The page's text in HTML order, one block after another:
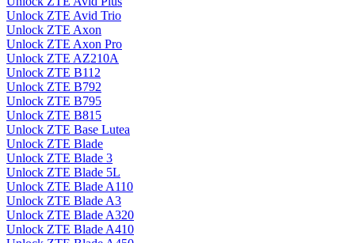
Unlock ZTE Avid Trio
Unlock ZTE Axon
Unlock ZTE Axon Pro
Unlock ZTE AZ210A
Unlock ZTE B112
Unlock ZTE B792
Unlock ZTE B795
Unlock ZTE B815
Unlock ZTE Base Lutea
Unlock ZTE Blade
Unlock ZTE Blade 3
Unlock ZTE Blade 5L
Unlock ZTE Blade A110
Unlock ZTE Blade A3
Unlock ZTE Blade A320
Unlock ZTE Blade A410